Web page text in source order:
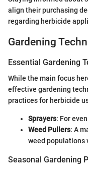
align their purchasing
regarding herbicide
Gardening
Essential Gardening
While the main focus
effective gardening
practices for herbicide
Sprayers: For
Weed Pullers: A
weed populations
Seasonal Gardening